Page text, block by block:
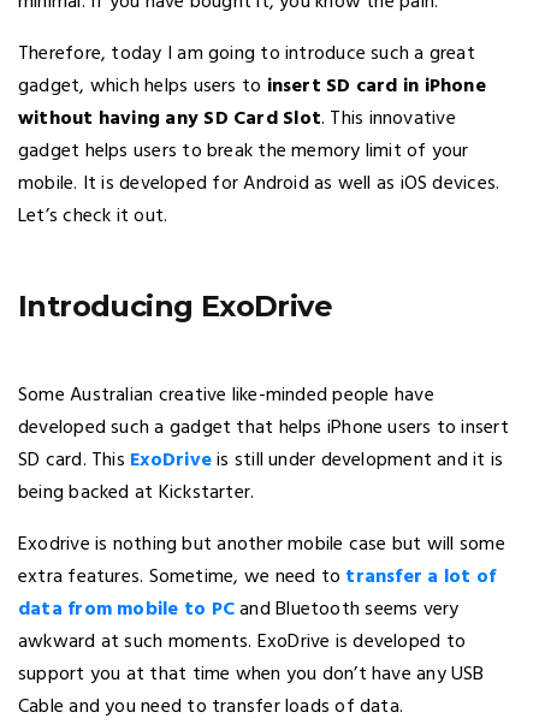
Therefore, today I am going to introduce such a great
gadget, which helps users to insert SD card in iPhone
without having any SD Card Slot. This innovative
gadget helps users to break the memory limit of your
mobile. It is developed for Android as well as iOS devices.
Let’s check it out.
Introducing ExoDrive
Some Australian creative like-minded people have
developed such a gadget that helps iPhone users to insert
SD card. This ExoDriveis still under development and it is
being backed at Kickstarter.
Exodrive is nothing but another mobile case but will some
extra features. Sometime, we need to transfer a lot of
data from mobile to PCand Bluetooth seems very
awkward at such moments. ExoDrive is developed to
support you at that time when you don’t have any USB
Cable and you need to transfer loads of data.